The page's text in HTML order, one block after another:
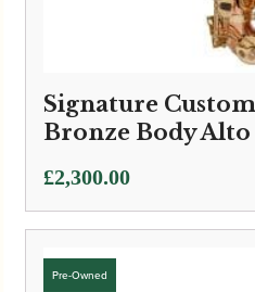
Signature
Bronze Body
£2,300.00